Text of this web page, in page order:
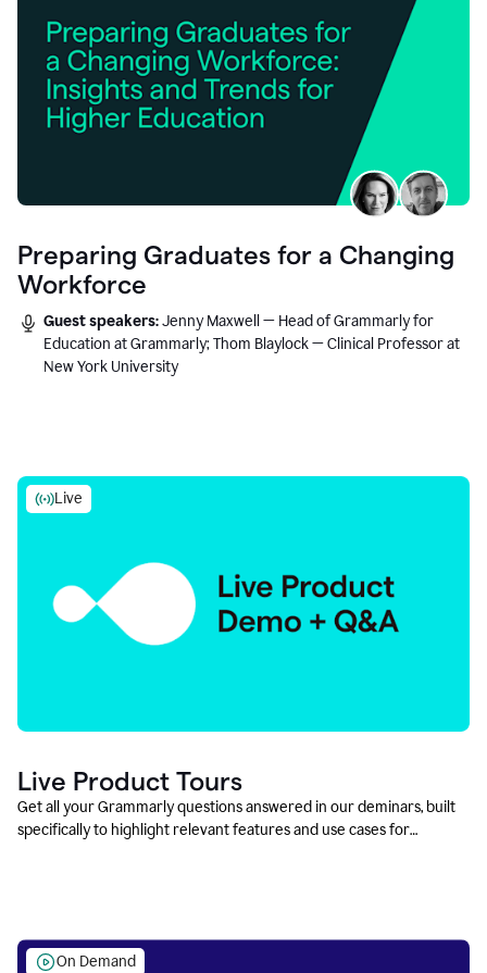
Preparing Graduates for a Changing
Workforce
Guest speakers:Jenny Maxwell — Head of Grammarly for
Education at Grammarly; Thom Blaylock — Clinical Professor at
New York University
Live
Live Product Tours
Get all your Grammarly questions answered in our deminars, built
specifically to highlight relevant features and use cases for
On Demand